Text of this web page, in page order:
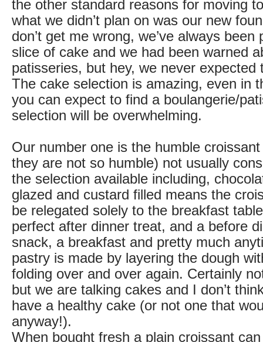
the other standard reasons for moving
what we didn’t plan on was our new
don’t get me wrong, we’ve always been
slice of cake and we had been warned
patisseries, but hey, we never expected
The cake selection is amazing, even in
you can expect to find a boulangerie/
selection will be overwhelming.
Our number one is the humble
they are not so humble) not usually
the selection available including,
glazed and custard filled means the
be relegated solely to the breakfast
perfect after dinner treat, and a before
snack, a breakfast and pretty much
pastry is made by layering the dough
folding over and over again. Certainly
but we are talking cakes and I don’t
have a healthy cake (or not one that
anyway!).
When bought fresh a plain croissant